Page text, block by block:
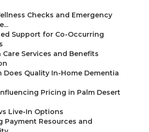
Checks and Emergency
Support for Co-Occurring
Care Services and Benefits
Does Quality In-Home Dementia
Pricing in Palm Desert
Live-In Options
Payment Resources and